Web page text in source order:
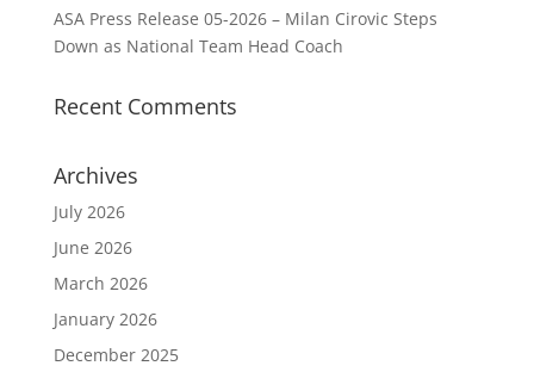
ASA Press Release 05-2026 – Milan Cirovic Steps
Down as National Team Head Coach
Recent Comments
Archives
July 2026
June 2026
March 2026
January 2026
December 2025